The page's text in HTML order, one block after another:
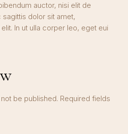
auctor, nisi elit de
dolor sit amet,
In ut ulla corper leo, eget eui
be published. Required fields